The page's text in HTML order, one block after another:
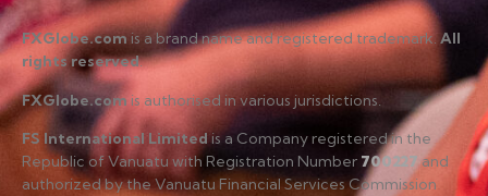
FXGlobe.comis a brand name and registered trademark. All
rights reserved.
FXGlobe.com is authorised in various jurisdictions.
FS International Limitedis a Company registered in the
Republic of Vanuatu with Registration Number 700227and
authorized by the Vanuatu Financial Services Commission